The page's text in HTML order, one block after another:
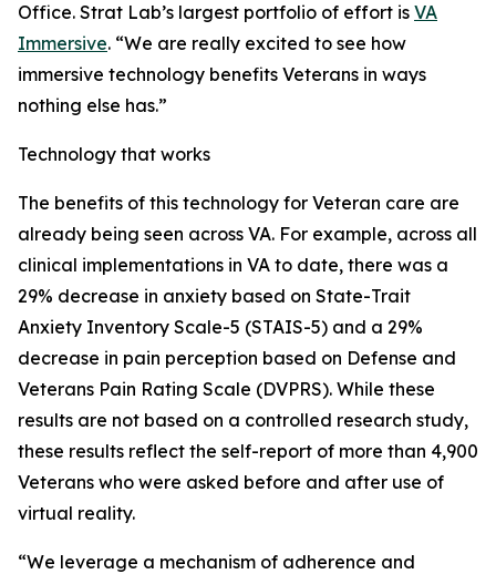
Office. Strat Lab’s largest portfolio of effort is VA
Immersive. “We are really excited to see how
immersive technology benefits Veterans in ways
nothing else has.”
Technology that works
The benefits of this technology for Veteran care are
already being seen across VA. For example, across all
clinical implementations in VA to date, there was a
29% decrease in anxiety based on State-Trait
Anxiety Inventory Scale-5 (STAIS-5) and a 29%
decrease in pain perception based on Defense and
Veterans Pain Rating Scale (DVPRS). While these
results are not based on a controlled research study,
these results reflect the self-report of more than 4,900
Veterans who were asked before and after use of
virtual reality.
“We leverage a mechanism of adherence and